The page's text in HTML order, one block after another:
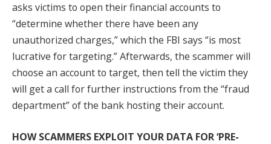
asks victims to open their financial accounts to
“determine whether there have been any
unauthorized charges,” which the FBI says “is most
lucrative for targeting.” Afterwards, the scammer will
choose an account to target, then tell the victim they
will get a call for further instructions from the “fraud
department” of the bank hosting their account.
HOW SCAMMERS EXPLOIT YOUR DATA FOR ‘PRE-